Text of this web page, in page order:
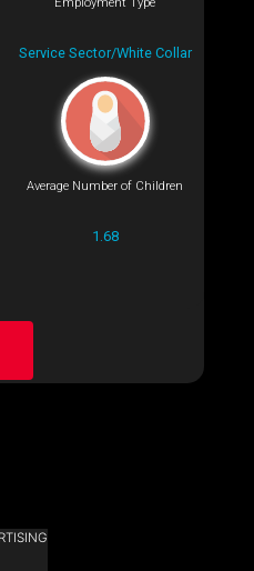
Employment Type
Service Sector/White Collar
Average Number of Children
1.68